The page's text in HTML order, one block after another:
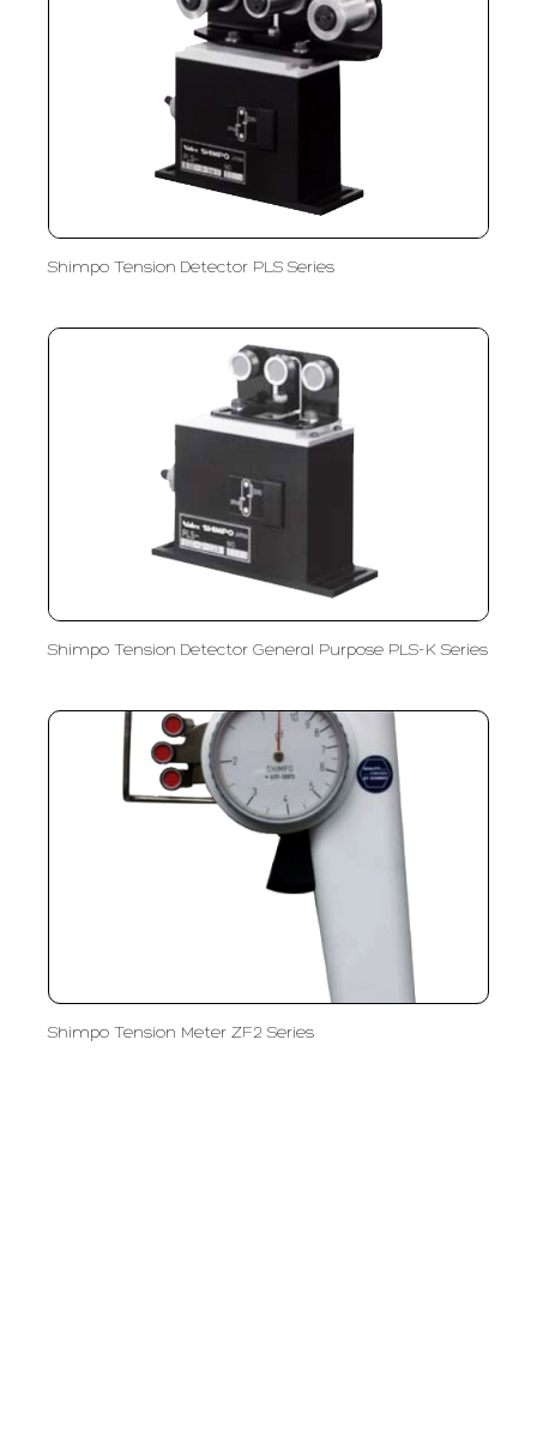
Shimpo Tension Detector PLS Series
Shimpo Tension Detector General Purpose PLS-K Series
Shimpo Tension Meter ZF2 Series